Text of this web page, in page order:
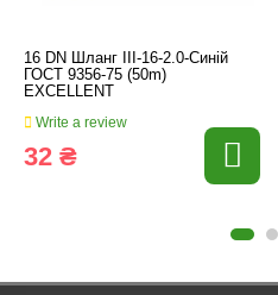
16 DN Шланг III-16-2.0-Синій
ГОСТ 9356-75 (50m)
EXCELLENT
Write a review
32 ₴